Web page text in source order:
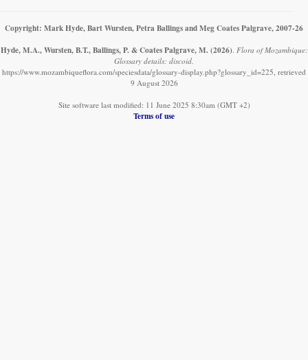
Copyright: Mark Hyde, Bart Wursten, Petra Ballings and Meg Coates Palgrave, 2007-26
Hyde, M.A., Wursten, B.T., Ballings, P. & Coates Palgrave, M. (2026). Flora of Mozambique:
Glossary details: discoid.
https://www.mozambiqueflora.com/speciesdata/glossary-display.php?glossary_id=225, retrieved
9 August 2026
Site software last modified: 11 June 2025 8:30am (GMT +2)
Terms of use